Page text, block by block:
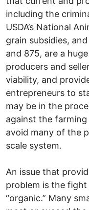
including the
USDA’s National
grain subsidies,
and 875, are a
producers and
viability, and
entrepreneurs to
may be in the
against the
avoid many of the
scale system.
An issue that
problem is the
“organic.” Many